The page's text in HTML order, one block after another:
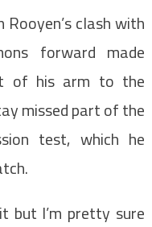
clash with
forward made
of his arm to the
missed part of the
test, which he
but I’m pretty sure